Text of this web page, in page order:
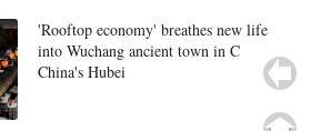
'Rooftop economy' breathes new life
into Wuchang ancient town in C
China's Hubei